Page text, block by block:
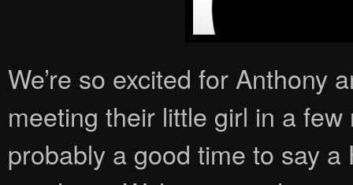
We’re so excited for Anthony
meeting their little girl in a few
probably a good time to say a